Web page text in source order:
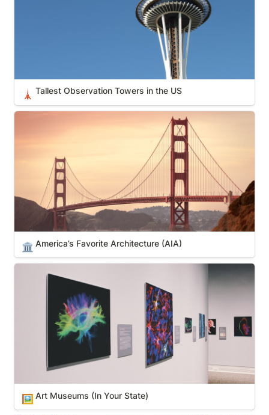
🗼 Tallest Observation Towers in the US
America’s Favorite Architecture (AIA)
🏛️ America’s Favorite Architecture (AIA)
🖼️ Art Museums (In Your State)